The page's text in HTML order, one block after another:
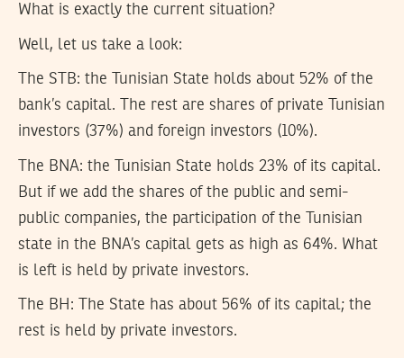
What is exactly the current situation?
Well, let us take a look:
The STB: the Tunisian State holds about 52% of the
bank’s capital. The rest are shares of private Tunisian
investors (37%) and foreign investors (10%).
The BNA: the Tunisian State holds 23% of its capital.
But if we add the shares of the public and semi-
public companies, the participation of the Tunisian
state in the BNA’s capital gets as high as 64%. What
is left is held by private investors.
The BH: The State has about 56% of its capital; the
rest is held by private investors.